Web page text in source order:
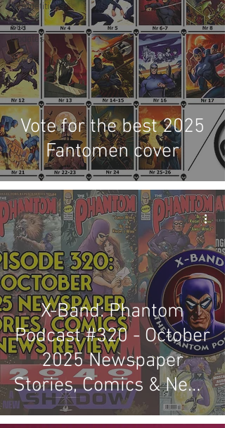
Competitions
Site
Updates
Events
Vote for the best 2025
Fantomen cover
X-Band: Phantom
Podcast #320 - October
2025 Newspaper
Stories, Comics & News
Review